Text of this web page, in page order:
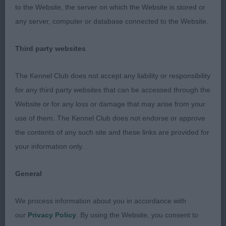
3rd: 1610 WELLS, Mrs J Volgarus Consider The Lily
Diamonds Darling JW. Presents a lovely outline
with her perfect tailset and carriage. Feminine
head and expression. Well laid shoulders and very
good rib and body. Good quality coat and her
movement is so typical as she has a light easy
action.
2nd: 1585 ELRICK, Mrs D & ELRICK, Mr Andrew
obvious quality and type. Well pigmented with an
excellent head and expression. Decent forechest,
to the Website, the server on which the Website is stored or
any server, computer or database connected to the Website.
Third party websites
The Kennel Club does not accept any liability or responsibility
for any third party websites that can be accessed through the
Website or for any loss or damage that may arise from your
use of them. The Kennel Club does not endorse or approve
the contents of any such site and these links are provided for
your information only.
General
We process information about you in accordance with
our Privacy Policy . By using the Website, you consent to